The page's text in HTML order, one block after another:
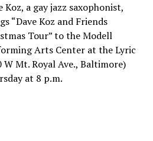
Koz, a gay jazz saxophonist,
“Dave Koz and Friends
Tour” to the Modell
Arts Center at the Lyric
W Mt. Royal Ave., Baltimore)
at 8 p.m.